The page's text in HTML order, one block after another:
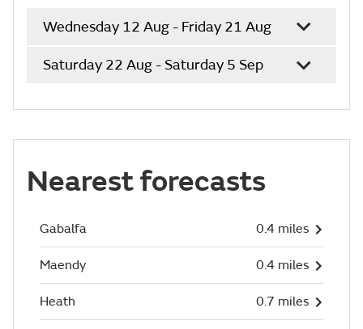
Wednesday 12 Aug - Friday 21 Aug
Saturday 22 Aug - Saturday 5 Sep
Nearest forecasts
Gabalfa 0.4 miles
Maendy 0.4 miles
Heath 0.7 miles